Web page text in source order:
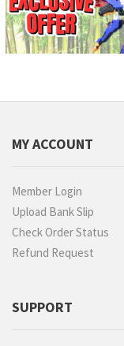
MY ACCOUNT
Member Login
Upload Bank Slip
Check Order Status
Refund Request
SUPPORT